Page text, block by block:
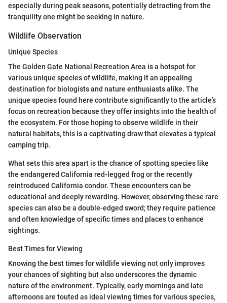
especially during peak seasons, potentially detracting from the
tranquility one might be seeking in nature.
Wildlife Observation
Unique Species
The Golden Gate National Recreation Area is a hotspot for
various unique species of wildlife, making it an appealing
destination for biologists and nature enthusiasts alike. The
unique species found here contribute significantly to the article’s
focus on recreation because they offer insights into the health of
the ecosystem. For those hoping to observe wildlife in their
natural habitats, this is a captivating draw that elevates a typical
camping trip.
What sets this area apart is the chance of spotting species like
the endangered California red-legged frog or the recently
reintroduced California condor. These encounters can be
educational and deeply rewarding. However, observing these rare
species can also be a double-edged sword; they require patience
and often knowledge of specific times and places to enhance
sightings.
Best Times for Viewing
Knowing the best times for wildlife viewing not only improves
your chances of sighting but also underscores the dynamic
nature of the environment. Typically, early mornings and late
afternoons are touted as ideal viewing times for various species,